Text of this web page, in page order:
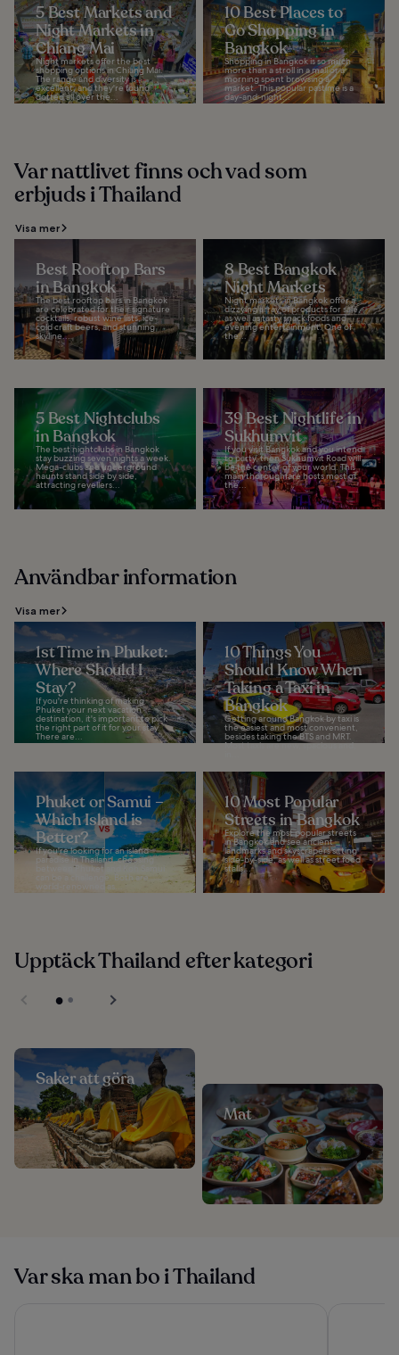
5 Best Markets and
Night Markets in
Chiang Mai
Night markets offer the best
shopping options in Chiang Mai.
The range and diversity is
excellent, and they're found
dotted all over the...
10 Best Places to
Go Shopping in
Bangkok
Shopping in Bangkok is so much
more than a stroll in a mall or a
morning spent browsing a
market. This popular pastime is a
day-and-night...
Var nattlivet finns och vad som
erbjuds i Thailand
Visa mer
Best Rooftop Bars
in Bangkok
The best rooftop bars in Bangkok
are celebrated for their signature
cocktails, robust wine lists, ice-
cold craft beers, and stunning
skyline...
8 Best Bangkok
Night Markets
Night markets in Bangkok offer a
dizzying array of products for sale,
as well as tasty snack foods and
evening entertainment. One of
the...
5 Best Nightclubs
in Bangkok
The best nightclubs in Bangkok
stay buzzing seven nights a week.
Mega-clubs and underground
haunts stand side by side,
attracting revellers...
39 Best Nightlife in
Sukhumvit
If you visit Bangkok and you intend
to party, then Sukhumvit Road will
be the center of your world. This
main thoroughfare hosts most of
the...
Användbar information
Visa mer
1st Time in Phuket:
Where Should I
Stay?
If you're thinking of making
Phuket your next vacation
destination, it's important to pick
the right part of it for your stay.
There are...
10 Things You
Should Know When
Taking a Taxi in
Bangkok
Getting around Bangkok by taxi is
the easiest and most convenient,
besides taking the BTS and MRT.
Most taxis are new, spacious and,
Phuket or Samui –
Which Island is
Better?
If you're looking for an island
paradise in Thailand, choosing
between Phuket and Koh Samui
can be a challenge. Both are
world-renowned as...
10 Most Popular
Streets in Bangkok
Explore the most popular streets
in Bangkok and see ancient
landmarks and skyscrapers sitting
side-by-side, as well as street food
stalls...
Upptäck Thailand efter kategori
Saker att göra
Mat
Var ska man bo i Thailand